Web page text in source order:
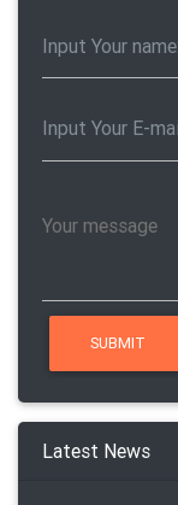
Latest News